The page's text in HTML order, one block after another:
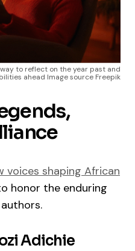
to reflect on the year past and
ahead Image source Freepik
voices shaping African
honor the enduring
Adichie